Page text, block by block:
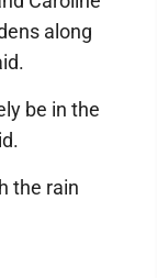
along
be in the
the rain